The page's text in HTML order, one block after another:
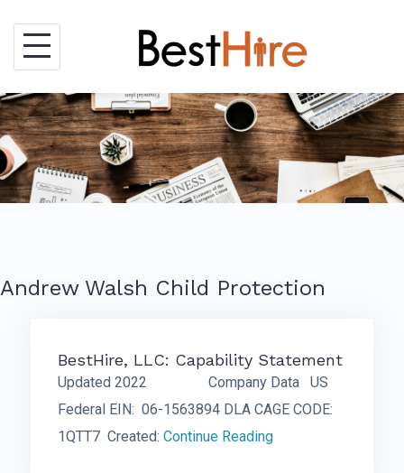
content
Andrew Walsh Child Protection
BestHire, LLC: Capability Statement
Updated 2022 Company Data US
Federal EIN: 06-1563894 DLA CAGE CODE:
1QTT7 Created: Continue Reading